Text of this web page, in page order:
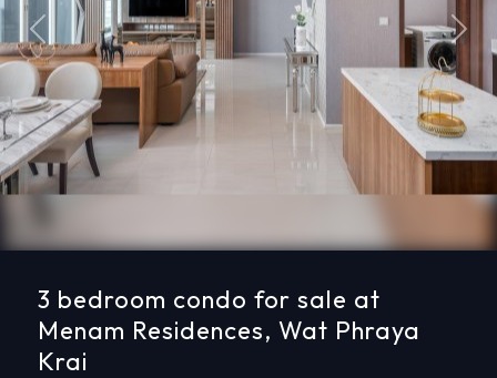
Previous Next
3 bedroom condo for sale at
Menam Residences, Wat Phraya
Krai